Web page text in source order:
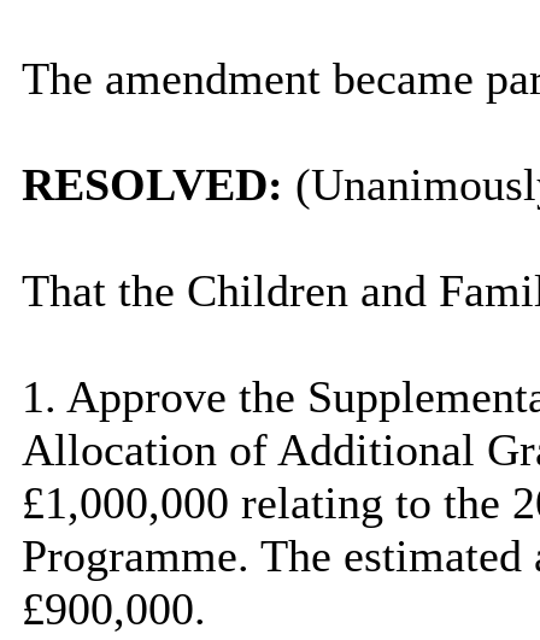
The amendment became
RESOLVED:
That the Children and
1. Approve the
Allocation of Additional
£1,000,000 relating to the
Programme. The
£900,000.